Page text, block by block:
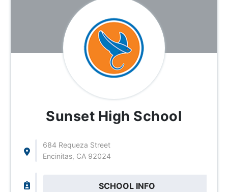
Sunset High School
684 Requeza Street
Encinitas, CA 92024
SCHOOL INFO